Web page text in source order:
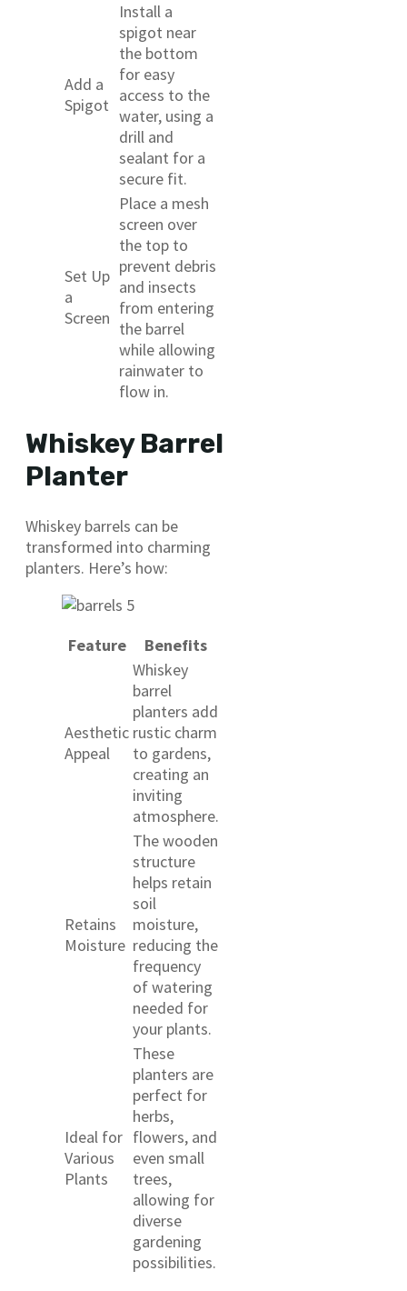
Add a
Spigot
Install a
spigot near
the bottom
for easy
access to the
water, using a
drill and
sealant for a
secure fit.
Set Up
a
Screen
Place a mesh
screen over
the top to
prevent debris
and insects
from entering
the barrel
while allowing
rainwater to
flow in.
Whiskey Barrel
Planter
Whiskey barrels can be
transformed into charming
planters. Here’s how:
Feature Benefits
Aesthetic
Appeal
Whiskey
barrel
planters add
rustic charm
to gardens,
creating an
inviting
atmosphere.
Retains
Moisture
The wooden
structure
helps retain
soil
moisture,
reducing the
frequency
of watering
needed for
your plants.
Ideal for
Various
Plants
These
planters are
perfect for
herbs,
flowers, and
even small
trees,
allowing for
diverse
gardening
possibilities.